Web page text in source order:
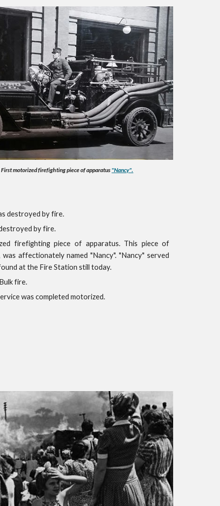
motorized firefighting piece of apparatus "Nancy".
destroyed by fire.
by fire.
firefighting piece of apparatus. This piece of
affectionately named "Nancy". "Nancy" served
at the Fire Station still today.
fire.
was completed motorized.